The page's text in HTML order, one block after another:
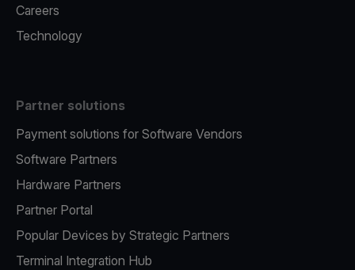
Careers
Technology
Partner solutions
Payment solutions for Software Vendors
Software Partners
Hardware Partners
Partner Portal
Popular Devices by Strategic Partners
Terminal Integration Hub